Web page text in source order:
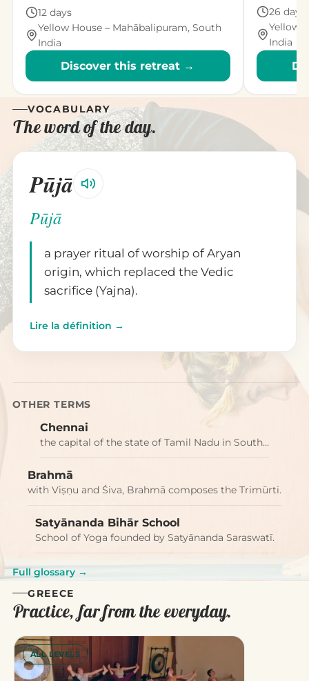
12 days
Yellow House – Mahābalipuram, South
India
Discover this retreat →
26 days
Yellow
India
VOCABULARY
The word of the day.
Pūjā
Pūjā
a prayer ritual of worship of Aryan
origin, which replaced the Vedic
sacrifice (Yajna).
Lire la définition →
OTHER TERMS
Chennai
the capital of the state of Tamil Nadu in South…
Brahmā
with Viṣṇu and Śiva, Brahmā composes the Trimūrti.
Satyānanda Bihār School
School of Yoga founded by Satyānanda Saraswatī.
Full glossary →
GREECE
Practice, far from the everyday.
ALL LEVELS